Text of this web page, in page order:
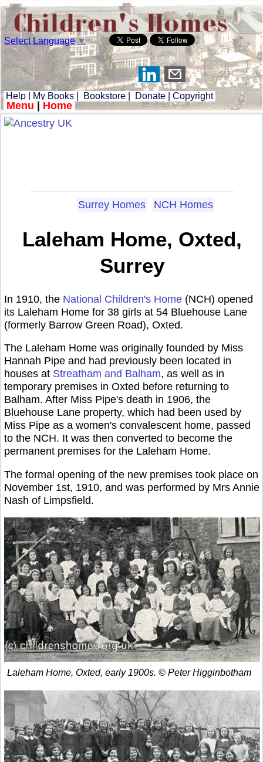
Select Language▼
Help My Books Bookstore Donate Copyright
Menu Home
Surrey Homes NCH Homes
Laleham Home, Oxted,
Surrey
In 1910, the National Children's Home (NCH) opened
its Laleham Home for 38 girls at 54 Bluehouse Lane
(formerly Barrow Green Road), Oxted.
The Laleham Home was originally founded by Miss
Hannah Pipe and had previously been located in
houses at Streatham and Balham, as well as in
temporary premises in Oxted before returning to
Balham. After Miss Pipe's death in 1906, the
Bluehouse Lane property, which had been used by
Miss Pipe as a women's convalescent home, passed
to the NCH. It was then converted to become the
permanent premises for the Laleham Home.
The formal opening of the new premises took place on
November 1st, 1910, and was performed by Mrs Annie
Nash of Limpsfield.
Laleham Home, Oxted, early 1900s. © Peter Higginbotham